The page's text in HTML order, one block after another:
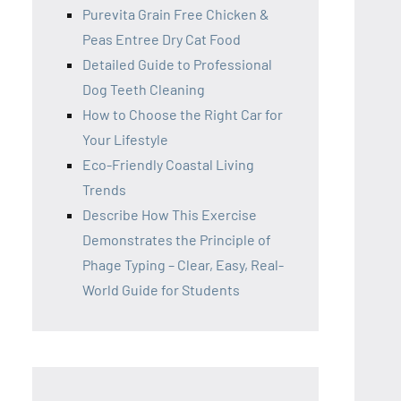
Purevita Grain Free Chicken &
Peas Entree Dry Cat Food
Detailed Guide to Professional
Dog Teeth Cleaning
How to Choose the Right Car for
Your Lifestyle
Eco-Friendly Coastal Living
Trends
Describe How This Exercise
Demonstrates the Principle of
Phage Typing – Clear, Easy, Real-
World Guide for Students